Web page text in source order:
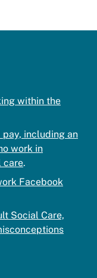
within the
pay, including an
work in
care.
Facebook
Social Care,